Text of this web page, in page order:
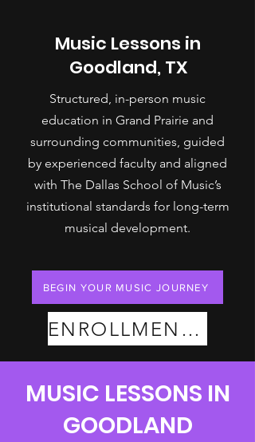
Music Lessons in
Goodland, TX
Structured, in-person music
education in Grand Prairie and
surrounding communities, guided
by experienced faculty and aligned
with The Dallas School of Music’s
institutional standards for long-term
musical development.
BEGIN YOUR MUSIC JOURNEY
ENROLLMENT PLANS
MUSIC LESSONS IN
GOODLAND